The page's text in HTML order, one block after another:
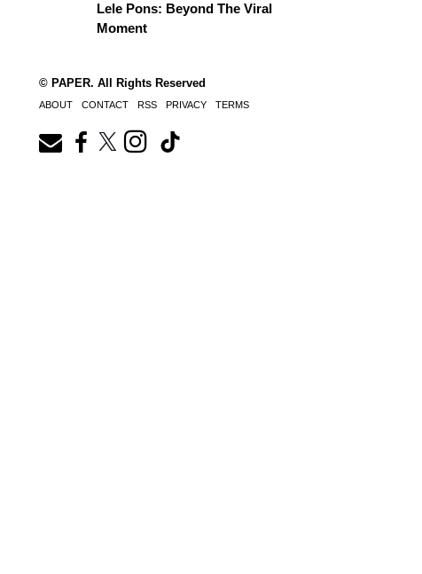
Lele Pons: Beyond The Viral
Moment
© PAPER. All Rights Reserved
ABOUT CONTACT RSS PRIVACY TERMS